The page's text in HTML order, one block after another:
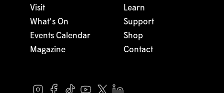
Visit
What's On
Events Calendar
Magazine
Learn
Support
Shop
Contact